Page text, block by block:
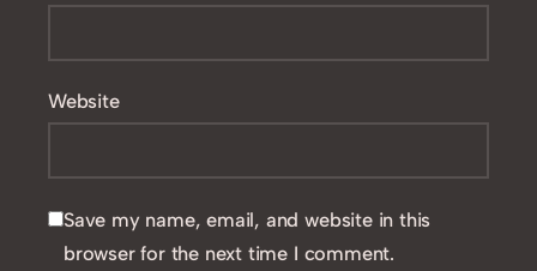
Website
Save my name, email, and website in this
browser for the next time I comment.